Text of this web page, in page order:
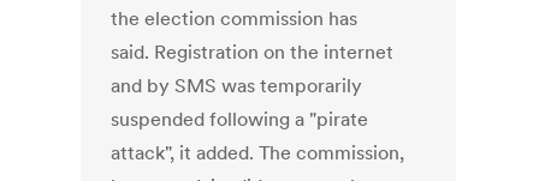
the election commission has
said. Registration on the internet
and by SMS was temporarily
suspended following a "pirate
attack", it added. The commission,